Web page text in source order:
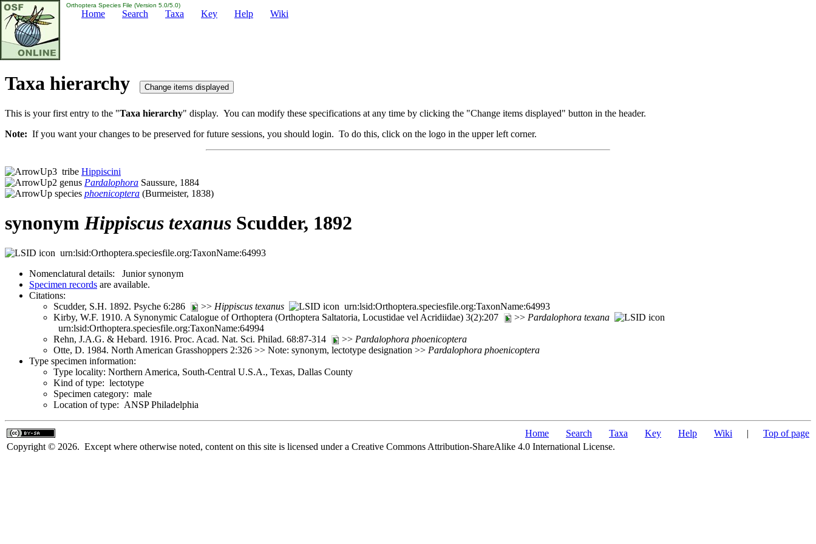
Orthoptera Species File (Version 5.0/5.0)
Home Search Taxa Key Help Wiki
Taxa hierarchy
This is your first entry to the "Taxa hierarchy" display. You can modify these specifications at any time by clicking the "Change items displayed" button in the header.
Note: If you want your changes to be preserved for future sessions, you should login. To do this, click on the logo in the upper left corner.
tribe Hippiscini
genus Pardalophora Saussure, 1884
species phoenicoptera (Burmeister, 1838)
synonymHippiscus texanus Scudder, 1892
urn:lsid:Orthoptera.speciesfile.org:TaxonName:64993
Nomenclatural details: Junior synonym
Specimen records are available.
Citations:
Scudder, S.H. 1892. Psyche 6:286
>> Hippiscus texanus
urn:lsid:Orthoptera.speciesfile.org:TaxonName:64993
Kirby, W.F. 1910. A Synonymic Catalogue of Orthoptera (Orthoptera Saltatoria, Locustidae vel Acridiidae) 3(2):207
>> Pardalophora texana
urn:lsid:Orthoptera.speciesfile.org:TaxonName:64994
Rehn, J.A.G. & Hebard. 1916. Proc. Acad. Nat. Sci. Philad. 68:87-314
>> Pardalophora phoenicoptera
Otte, D. 1984. North American Grasshoppers 2:326 >> Note: synonym, lectotype designation >> Pardalophora phoenicoptera
Type specimen information:
Type locality: Northern America, South-Central U.S.A., Texas, Dallas County
Kind of type: lectotype
Specimen category: male
Location of type: ANSP Philadelphia
Home Search Taxa Key Help Wiki | Top of page
Copyright © 2026. Except where otherwise noted, content on this site is licensed under a Creative Commons Attribution-ShareAlike 4.0 International License.